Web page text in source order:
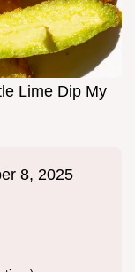
Lime Dip My
8, 2025